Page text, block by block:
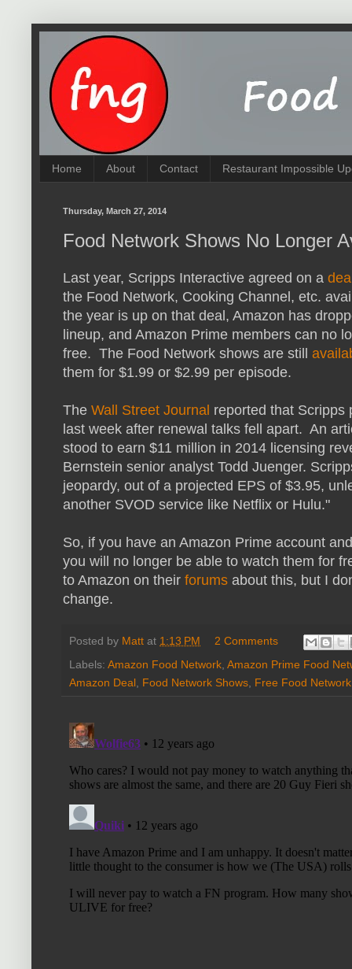
Home About Contact Restaurant Impossible
Thursday, March 27, 2014
Food Network Shows No Longer
Last year, Scripps Interactive agreed on a
the Food Network, Cooking Channel, etc.
the year is up on that deal, Amazon has
lineup, and Amazon Prime members can no
free. The Food Network shows are still
them for $1.99 or $2.99 per episode.
The Wall Street Journal reported that Scripps
last week after renewal talks fell apart. An
stood to earn $11 million in 2014 licensing
Bernstein senior analyst Todd Juenger.
jeopardy, out of a projected EPS of $3.95,
another SVOD service like Netflix or Hulu."
So, if you have an Amazon Prime account
you will no longer be able to watch them for
to Amazon on their forums about this, but I
change.
Posted by Matt at 1:13 PM
2 Comments
Labels: Amazon Food Network Amazon Prime Food
Amazon Deal Food Network Shows Free Food